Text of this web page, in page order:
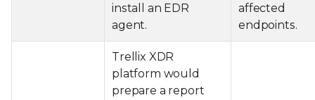
install an EDR
agent.
affected
endpoints.
Trellix XDR
platform would
prepare a report